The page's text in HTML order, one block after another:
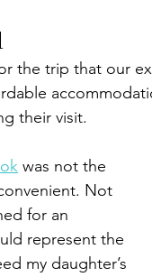
the trip that our
their visit.
was not the
Not
for an
represent the
my daughter’s